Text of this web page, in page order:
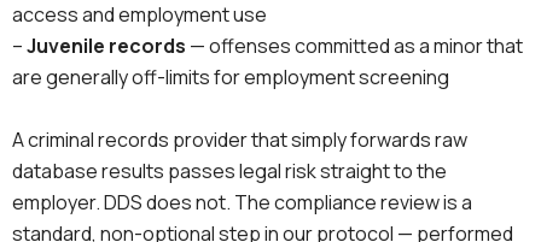
access and employment use
–Juvenile records — offenses committed as a minor that
are generally off-limits for employment screening
A criminal records provider that simply forwards raw
database results passes legal risk straight to the
employer. DDS does not. The compliance review is a
standard, non-optional step in our protocol — performed